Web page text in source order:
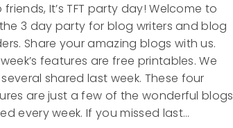
friends, It’s TFT party day! Welcome to
the 3 day party for blog writers and blog
Share your amazing blogs with us.
features are free printables. We
shared last week. These four
are just a few of the wonderful blogs
every week. If you missed last…